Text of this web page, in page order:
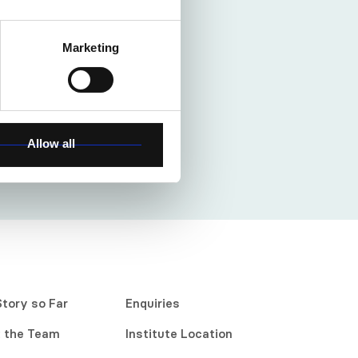
Marketing
Allow all
so Far
Enquiries
the Team
Institute Location